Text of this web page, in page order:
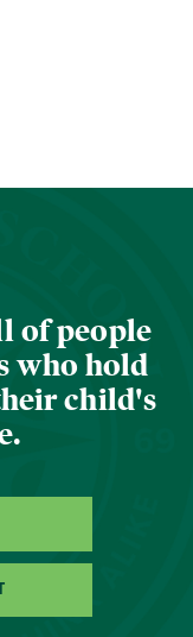
of people
who hold
child's